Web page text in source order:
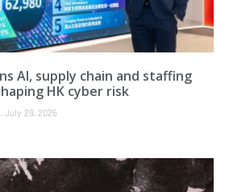
AI, supply chain and staffing
HK cyber risk
July 29, 2026